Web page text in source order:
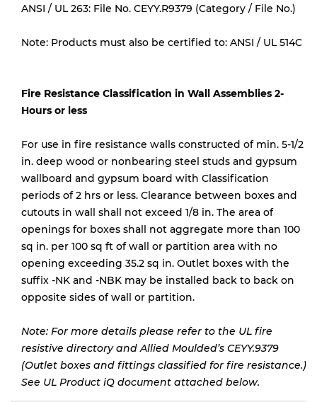
ANSI / UL 263: File No. CEYY.R9379 (Category / File No.)
Note: Products must also be certified to: ANSI / UL 514C
Fire Resistance Classification in Wall Assemblies 2-
Hours or less
For use in fire resistance walls constructed of min. 5-1/2
in. deep wood or nonbearing steel studs and gypsum
wallboard and gypsum board with Classification
periods of 2 hrs or less. Clearance between boxes and
cutouts in wall shall not exceed 1/8 in. The area of
openings for boxes shall not aggregate more than 100
sq in. per 100 sq ft of wall or partition area with no
opening exceeding 35.2 sq in. Outlet boxes with the
suffix -NK and -NBK may be installed back to back on
opposite sides of wall or partition.
Note: For more details please refer to the UL fire
resistive directory and Allied Moulded’s CEYY.9379
(Outlet boxes and fittings classified for fire resistance.)
See UL Product iQ document attached below.